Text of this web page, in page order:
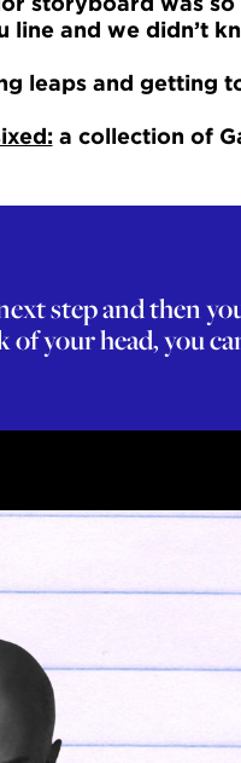
line and we didn’t
leaps and getting
a collection of
step and then
of your head, you